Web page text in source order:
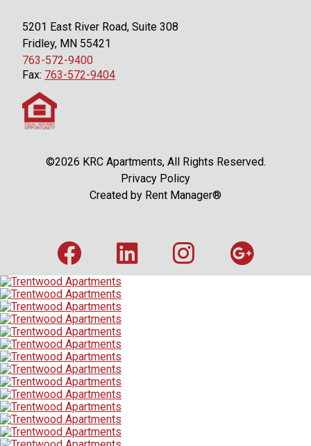
5201 East River Road, Suite 308
Fridley, MN 55421
763-572-9400
Fax: 763-572-9404
©2026 KRC Apartments, All Rights Reserved.
Privacy Policy
Created by Rent Manager®